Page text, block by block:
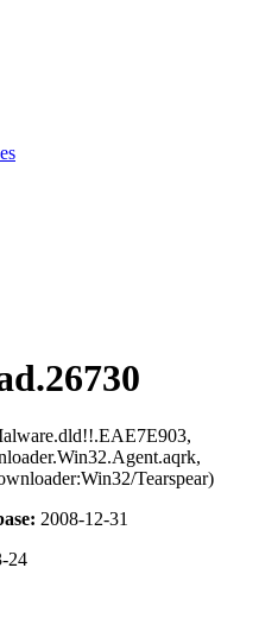
Tearspear)
2008-12-31
24